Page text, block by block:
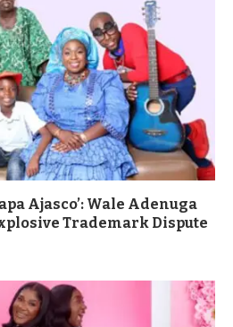
Ajasco’: Wale Adenuga
Trademark Dispute